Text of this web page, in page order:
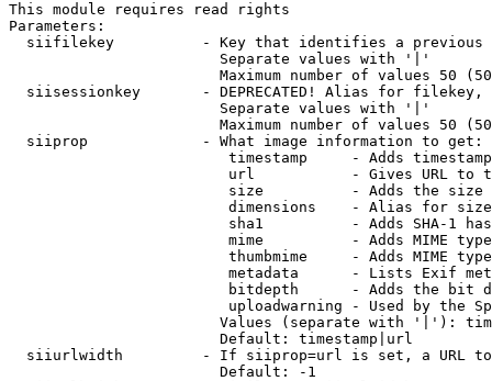
This module requires read rights
Parameters:
siifilekey          - Key that identifies a
                        Separate values with '|'
Maximum number of values 50
siisessionkey       - DEPRECATED! Alias for filekey,
                        Separate values with '|'
Maximum number of values 50
  siiprop             - What image information to get:
timestamp     - Adds
url           - Gives URL to
size          - Adds the
                         dimensions    - Alias for size
sha1          - Adds SHA-1
mime          - Adds MIME
thumbmime     - Adds MIME
metadata      - Lists Exif
bitdepth      - Adds the bit
uploadwarning - Used by the
Values (separate with '|'):
                        Default: timestamp|url
siiurlwidth         - If siiprop=url is set, a URL
                        Default: -1